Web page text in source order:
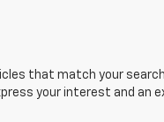
that match your
your interest and an